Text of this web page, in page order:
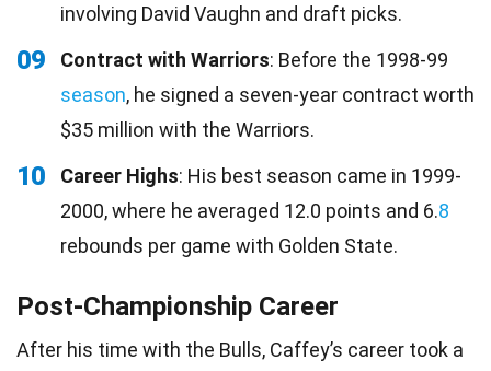
involving David Vaughn and draft picks.
09 Contract with Warriors: Before the 1998-99
season, he signed a seven-year contract worth
$35 million with the Warriors.
10 Career Highs: His best season came in 1999-
2000, where he averaged 12.0 points and 6.8
rebounds per game with Golden State.
Post-Championship Career
After his time with the Bulls, Caffey’s career took a